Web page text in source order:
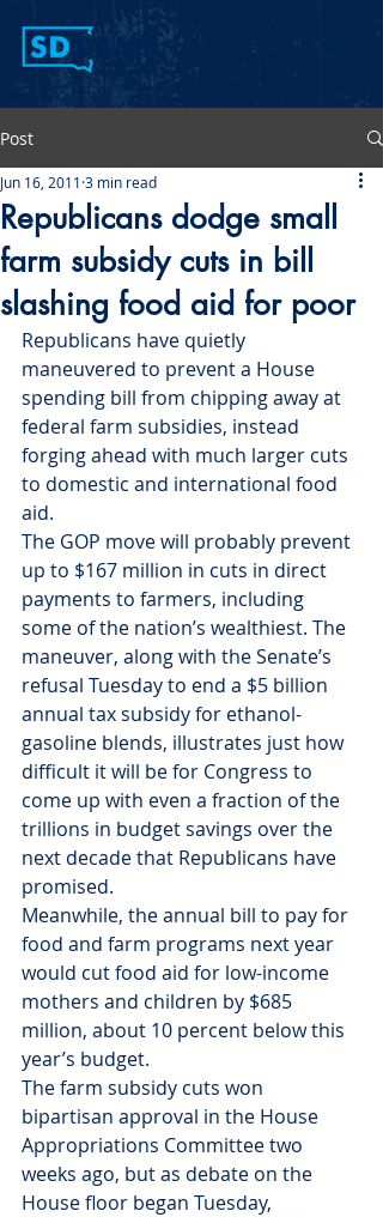
Post
Republicans dodge small
farm subsidy cuts in bill
slashing food aid for poor
Jun 16, 2011 3 min read
Republicans have quietly
maneuvered to prevent a House
spending bill from chipping away at
federal farm subsidies, instead
forging ahead with much larger cuts
to domestic and international food
aid.
The GOP move will probably prevent
up to $167 million in cuts in direct
payments to farmers, including
some of the nation’s wealthiest. The
maneuver, along with the Senate’s
refusal Tuesday to end a $5 billion
annual tax subsidy for ethanol-
gasoline blends, illustrates just how
difficult it will be for Congress to
come up with even a fraction of the
trillions in budget savings over the
next decade that Republicans have
promised.
Meanwhile, the annual bill to pay for
food and farm programs next year
would cut food aid for low-income
mothers and children by $685
million, about 10 percent below this
year’s budget.
The farm subsidy cuts won
bipartisan approval in the House
Appropriations Committee two
weeks ago, but as debate on the
House floor began Tuesday,